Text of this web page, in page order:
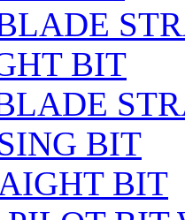
BIT
BIT
BIT